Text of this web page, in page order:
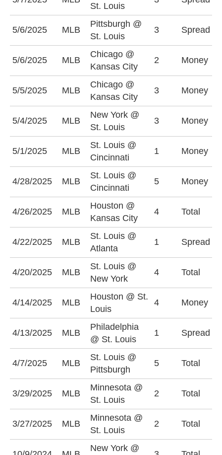
St. Louis
5/6/2025 MLB
Pittsburgh @
St. Louis
3 Spread
5/6/2025 MLB
Chicago @
Kansas City
2 Money
5/5/2025 MLB
Chicago @
Kansas City
3 Money
5/4/2025 MLB
New York @
St. Louis
3 Money
5/1/2025 MLB
St. Louis @
Cincinnati
1 Money
4/28/2025 MLB
St. Louis @
Cincinnati
5 Money
4/26/2025 MLB
Houston @
Kansas City
4 Total
4/22/2025 MLB
St. Louis @
Atlanta
1 Spread
4/20/2025 MLB
St. Louis @
New York
4 Total
4/14/2025 MLB
Houston @ St.
Louis
4 Money
4/13/2025 MLB
Philadelphia
@ St. Louis
1 Spread
4/7/2025 MLB
St. Louis @
Pittsburgh
5 Total
3/29/2025 MLB
Minnesota @
St. Louis
2 Total
3/27/2025 MLB
Minnesota @
St. Louis
2 Total
New York @